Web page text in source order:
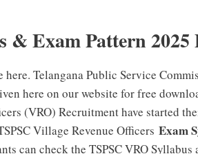
& Exam Pattern 2025
here. Telangana Public Service
here on our website for free
(VRO) Recruitment have started
Village Revenue Officers Exam
can check the TSPSC VRO Syllabus